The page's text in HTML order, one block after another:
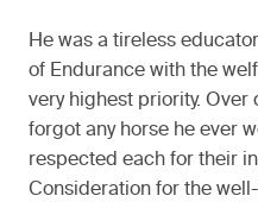
He was a tireless
of Endurance with the
very highest priority. Over
forgot any horse he ever
respected each for their
Consideration for the